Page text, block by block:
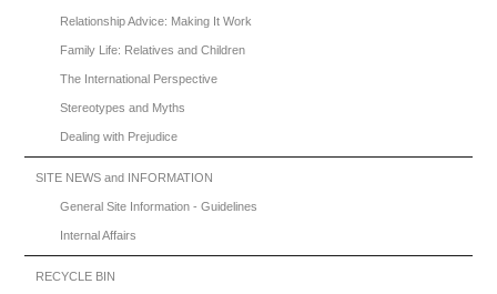
Relationship Advice: Making It Work
Family Life: Relatives and Children
The International Perspective
Stereotypes and Myths
Dealing with Prejudice
SITE NEWS and INFORMATION
General Site Information - Guidelines
Internal Affairs
RECYCLE BIN